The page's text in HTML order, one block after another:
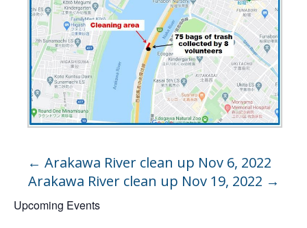
← Arakawa River clean up Nov 6, 2022
Arakawa River clean up Nov 19, 2022 →
Upcoming Events